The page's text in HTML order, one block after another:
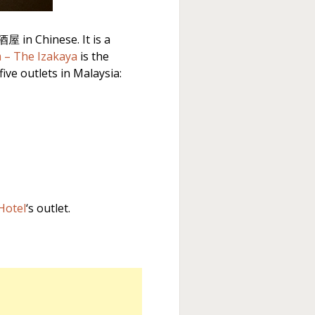
屋 in Chinese. It is a
– The Izakaya is the
outlets in Malaysia:
‘s outlet.